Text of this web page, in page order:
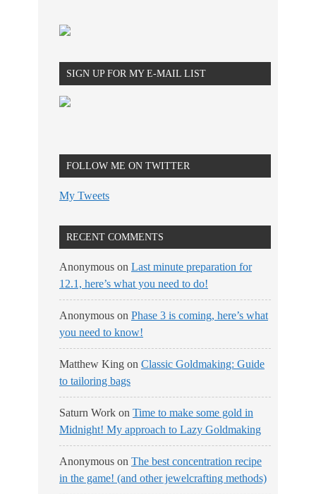
SIGN UP FOR MY E-MAIL LIST
FOLLOW ME ON TWITTER
My Tweets
RECENT COMMENTS
Anonymous on Last minute preparation for
12.1, here’s what you need to do!
Anonymous on Phase 3 is coming, here’s what
you need to know!
Matthew King on Classic Goldmaking: Guide
to tailoring bags
Saturn Work on Time to make some gold in
Midnight! My approach to Lazy Goldmaking
Anonymous on The best concentration recipe
in the game! (and other jewelcrafting methods)